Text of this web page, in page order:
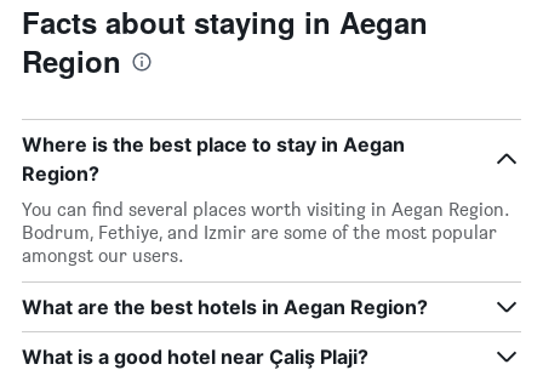
Facts about staying in Aegan
Region
Where is the best place to stay in Aegan
Region?
You can find several places worth visiting in Aegan Region.
Bodrum, Fethiye, and Izmir are some of the most popular
amongst our users.
What are the best hotels in Aegan Region?
What is a good hotel near Çaliş Plaji?